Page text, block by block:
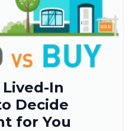
In
Decide
for You